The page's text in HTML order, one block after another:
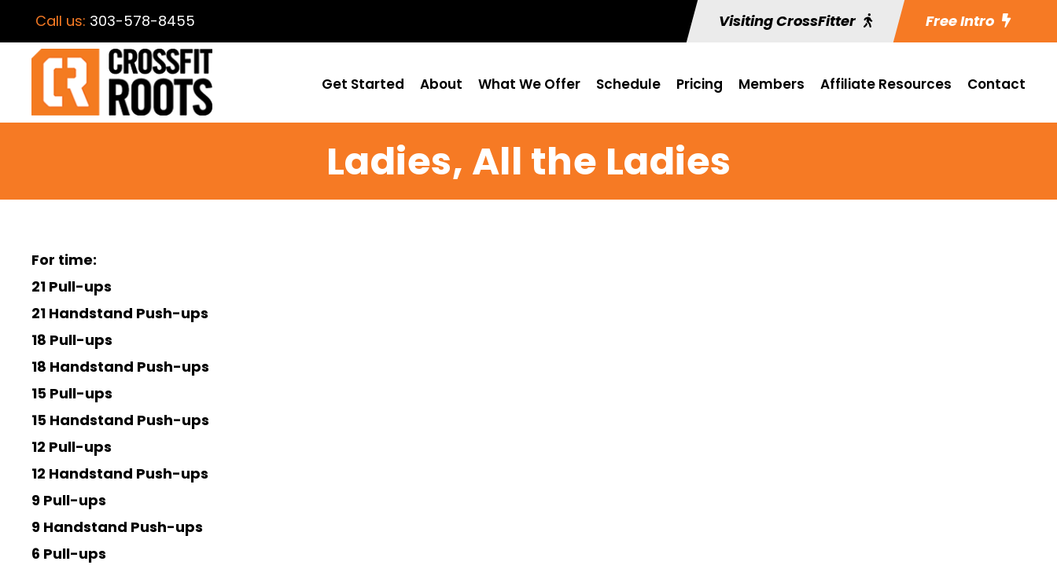
Call us: 303-578-8455 Visiting CrossFitter Free Intro
Get Started About What We Offer Schedule Pricing Members Affiliate Resources Contact
Ladies, All the Ladies
For time:
21 Pull-ups
21 Handstand Push-ups
18 Pull-ups
18 Handstand Push-ups
15 Pull-ups
15 Handstand Push-ups
12 Pull-ups
12 Handstand Push-ups
9 Pull-ups
9 Handstand Push-ups
6 Pull-ups